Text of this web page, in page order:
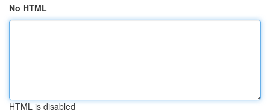
No HTML
HTML is disabled